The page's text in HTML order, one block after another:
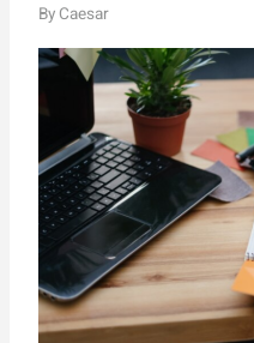
By Caesar